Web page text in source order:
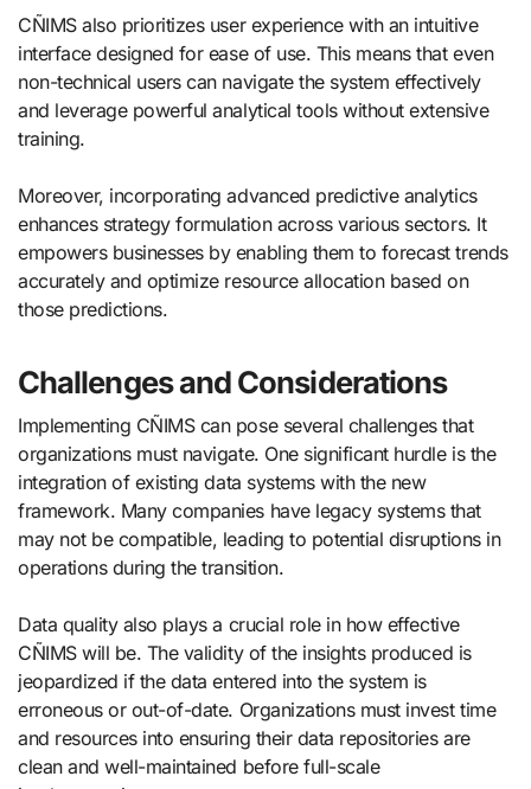
CÑIMS also prioritizes user experience with an intuitive
interface designed for ease of use. This means that even
non-technical users can navigate the system effectively
and leverage powerful analytical tools without extensive
training.
Moreover, incorporating advanced predictive analytics
enhances strategy formulation across various sectors. It
empowers businesses by enabling them to forecast trends
accurately and optimize resource allocation based on
those predictions.
Challenges and Considerations
Implementing CÑIMS can pose several challenges that
organizations must navigate. One significant hurdle is the
integration of existing data systems with the new
framework. Many companies have legacy systems that
may not be compatible, leading to potential disruptions in
operations during the transition.
Data quality also plays a crucial role in how effective
CÑIMS will be. The validity of the insights produced is
jeopardized if the data entered into the system is
erroneous or out-of-date. Organizations must invest time
and resources into ensuring their data repositories are
clean and well-maintained before full-scale